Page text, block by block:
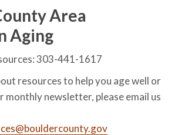
Area
Aging
303-441-1617
resources to help you age well or
monthly newsletter, please email us